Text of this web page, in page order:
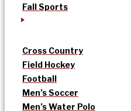
Fall Sports
Cross Country
Field Hockey
Football
Men’s Soccer
Men’s Water Polo